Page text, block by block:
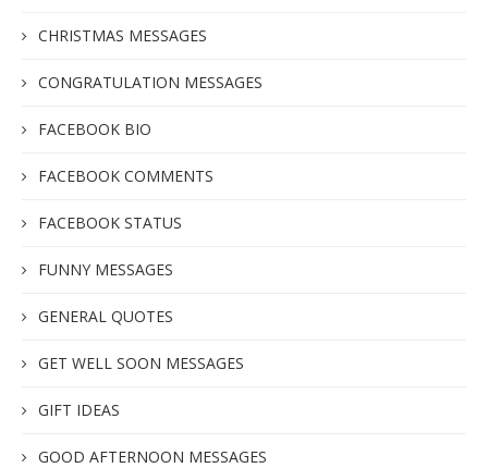
CHRISTMAS MESSAGES
CONGRATULATION MESSAGES
FACEBOOK BIO
FACEBOOK COMMENTS
FACEBOOK STATUS
FUNNY MESSAGES
GENERAL QUOTES
GET WELL SOON MESSAGES
GIFT IDEAS
GOOD AFTERNOON MESSAGES